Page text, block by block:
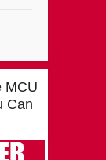
MCU
Can